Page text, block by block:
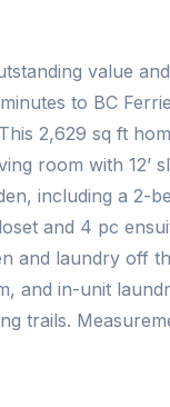
value
to BC
2,629 sq ft
room with 12’
including a 2-
and 4 pc
and laundry off
and in-unit
trails.